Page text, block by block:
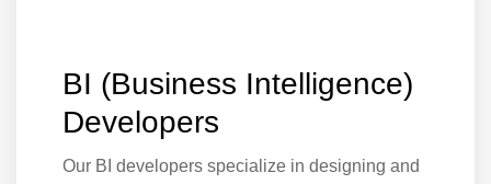
BI (Business Intelligence)
Developers
Our BI developers specialize in designing and